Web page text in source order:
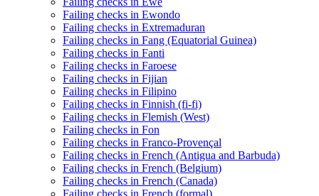
Failing checks in Ewondo
Failing checks in Extremaduran
Failing checks in Fang (Equatorial Guinea)
Failing checks in Fanti
Failing checks in Faroese
Failing checks in Fijian
Failing checks in Filipino
Failing checks in Finnish (fi-fi)
Failing checks in Flemish (West)
Failing checks in Fon
Failing checks in Franco-Provençal
Failing checks in French (Antigua and Barbuda)
Failing checks in French (Belgium)
Failing checks in French (Canada)
Failing checks in French (formal)